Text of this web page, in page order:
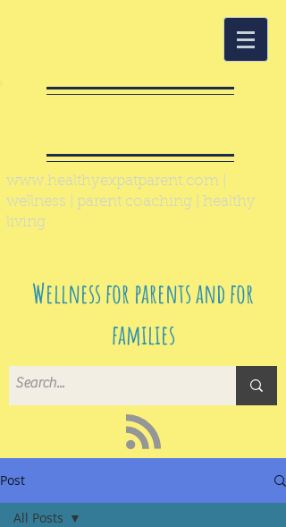
www.healthyexpatparent.com
wellness | parent coaching | healthy
living
Wellness for parents and for
families
Post
All Posts